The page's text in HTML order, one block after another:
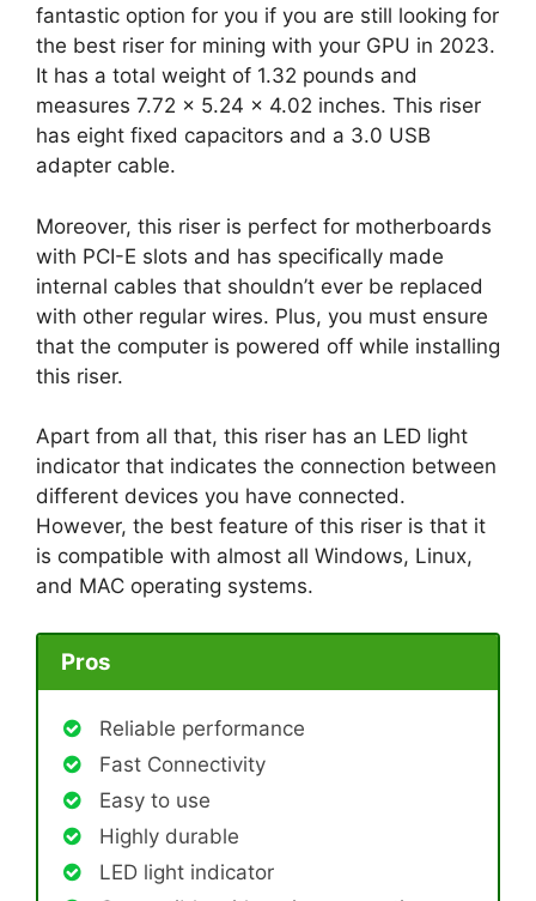
fantastic option for you if you are still looking for
the best riser for mining with your GPU in 2023.
It has a total weight of 1.32 pounds and
measures 7.72 x 5.24 x 4.02 inches. This riser
has eight fixed capacitors and a 3.0 USB
adapter cable.
Moreover, this riser is perfect for motherboards
with PCI-E slots and has specifically made
internal cables that shouldn’t ever be replaced
with other regular wires. Plus, you must ensure
that the computer is powered off while installing
this riser.
Apart from all that, this riser has an LED light
indicator that indicates the connection between
different devices you have connected.
However, the best feature of this riser is that it
is compatible with almost all Windows, Linux,
and MAC operating systems.
Pros
Reliable performance
Fast Connectivity
Easy to use
Highly durable
LED light indicator